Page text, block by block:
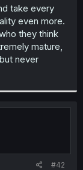
take every
even more.
they think
mature,
never
#42